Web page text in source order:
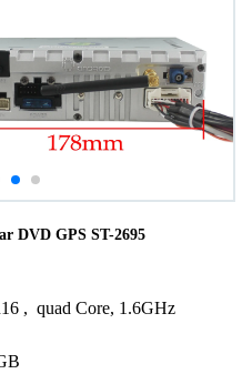
DVD GPS ST-2695
, quad Core, 1.6GHz